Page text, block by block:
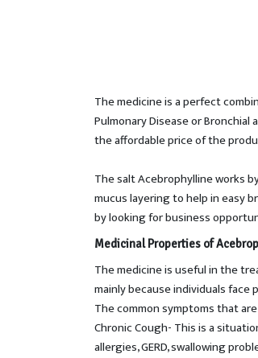
The medicine is a perfect
Pulmonary Disease or
the affordable price of the
The salt Acebrophylline works
mucus layering to help in easy
by looking for business
Medicinal Properties of
The medicine is useful in the
mainly because individuals
The common symptoms that
Chronic Cough- This is a
allergies, GERD, swallowing